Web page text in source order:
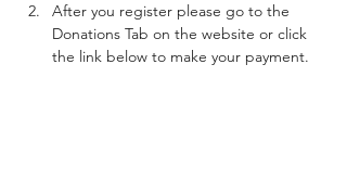
After you register please go to the
Donations Tab on the website or click
the link below to make your payment.